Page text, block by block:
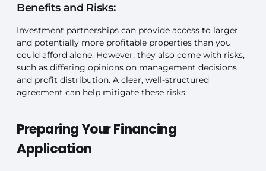
Benefits and Risks:
Investment partnerships can provide access to larger
and potentially more profitable properties than you
could afford alone. However, they also come with risks,
such as differing opinions on management decisions
and profit distribution. A clear, well-structured
agreement can help mitigate these risks.
Preparing Your Financing
Application